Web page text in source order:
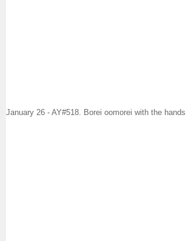
January 26 - AY#518. Borei oomorei with the hands